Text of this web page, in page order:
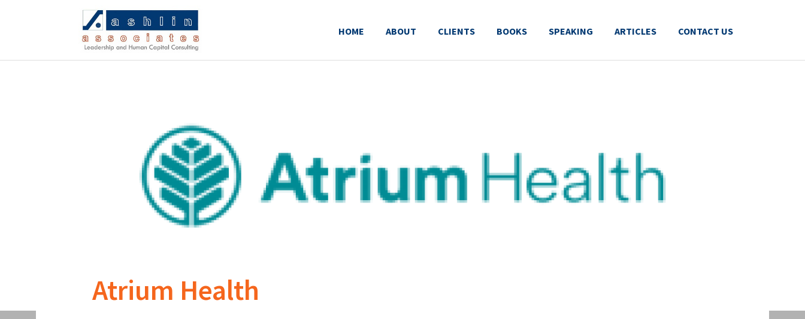
HOME ABOUT CLIENTS BOOKS SPEAKING ARTICLES CONTACT US
Atrium Health